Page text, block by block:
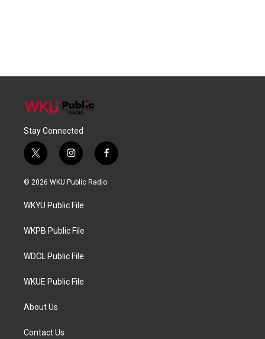
Stay Connected
t
w
i
t
e
i
n
s
a
g
a
f
a
c
© 2026 WKU Public Radio
WKYU Public File
WKPB Public File
WDCL Public File
WKUE Public File
About Us
Contact Us